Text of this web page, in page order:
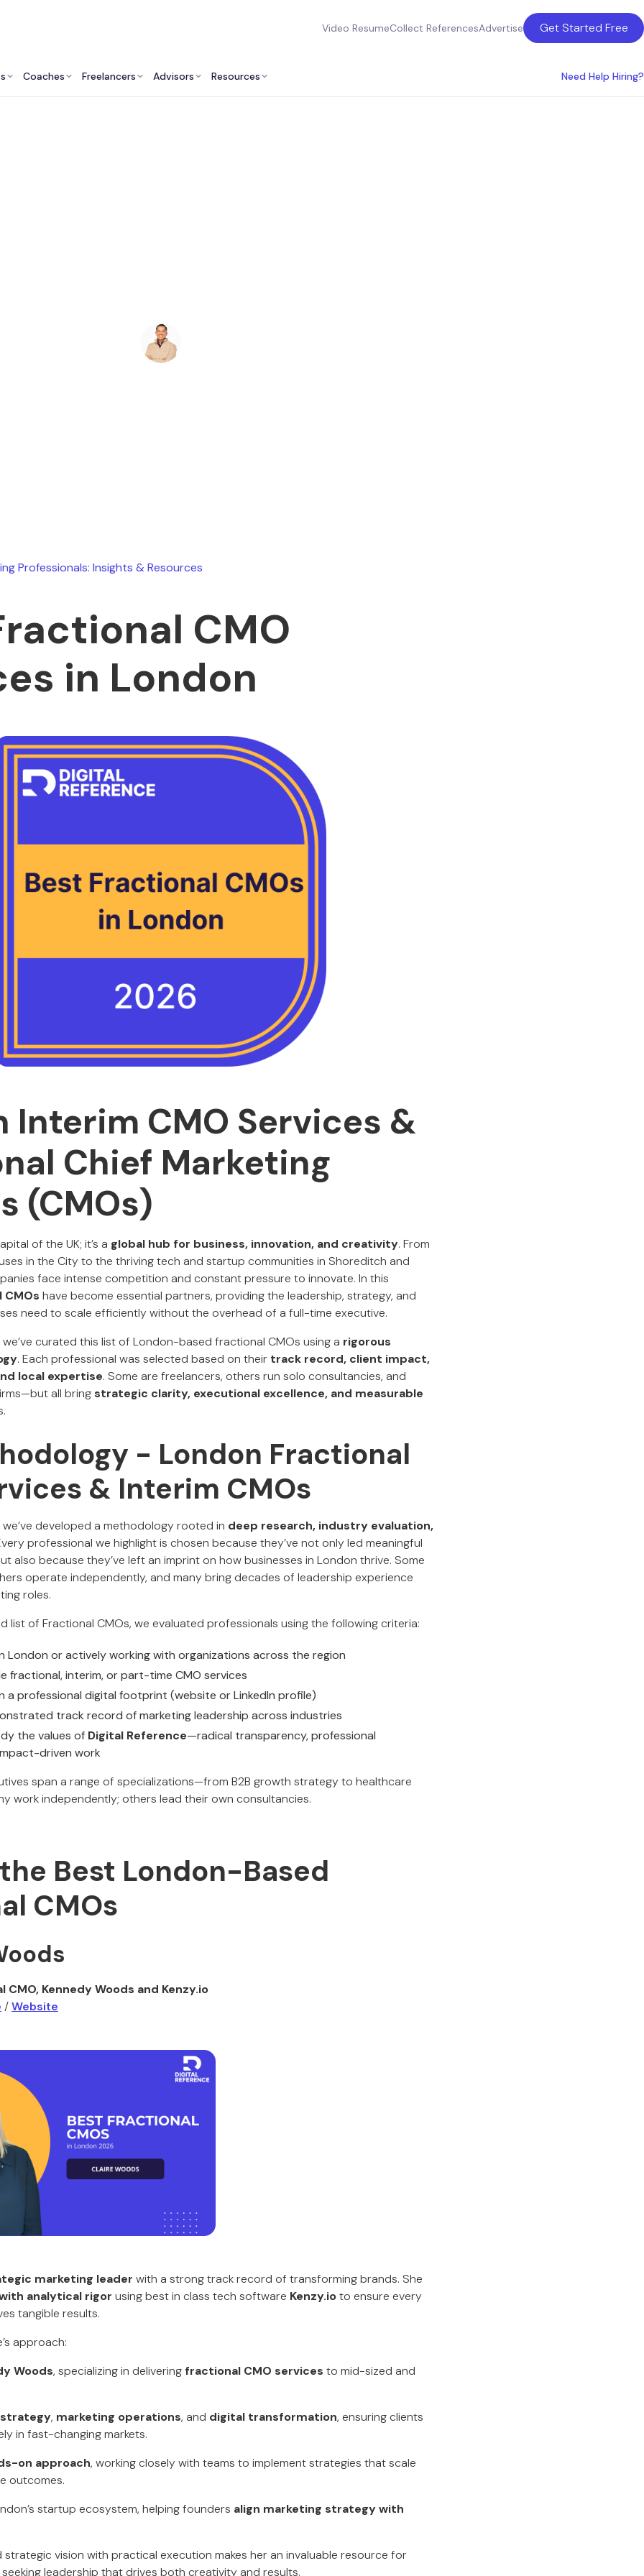
Video ResumeCollect ReferencesAdvertise Get Started Free
Coaches Freelancers Advisors Resources Need Help Hiring?
Professionals: Insights & Resources
CMO
in London
Interim CMO Services &
Chief Marketing
(CMOs)
of the UK; it’s a global hub for business, innovation, and creativity. From
in the City to the thriving tech and startup communities in Shoreditch and
face intense competition and constant pressure to innovate. In this
CMOs have become essential partners, providing the leadership, strategy, and
need to scale efficiently without the overhead of a full-time executive.
we’ve curated this list of London-based fractional CMOs using a rigorous
. Each professional was selected based on their track record, client impact,
local expertise. Some are freelancers, others run solo consultancies, and
all bring strategic clarity, executional excellence, and measurable
- London Fractional
& Interim CMOs
we’ve developed a methodology rooted in deep research, industry evaluation,
professional we highlight is chosen because they’ve not only led meaningful
also because they’ve left an imprint on how businesses in London thrive. Some
operate independently, and many bring decades of leadership experience
roles.
list of Fractional CMOs, we evaluated professionals using the following criteria:
London or actively working with organizations across the region
fractional, interim, or part-time CMO services
a professional digital footprint (website or LinkedIn profile)
track record of marketing leadership across industries
the values of Digital Reference—radical transparency, professional
driven work
span a range of specializations—from B2B growth strategy to healthcare
work independently; others lead their own consultancies.
Best London-Based
CMOs
CMO, Kennedy Woods and Kenzy.io
/Website
marketing leader with a strong track record of transforming brands. She
analytical rigor using best in class tech software Kenzy.ioto ensure every
tangible results.
approach:
Woods, specializing in delivering fractional CMO services to mid-sized and
, marketing operations, and digital transformation, ensuring clients
in fast-changing markets.
on approach, working closely with teams to implement strategies that scale
outcomes.
startup ecosystem, helping founders align marketing strategy with
strategic vision with practical execution makes her an invaluable resource for
leadership that drives both creativity and results.